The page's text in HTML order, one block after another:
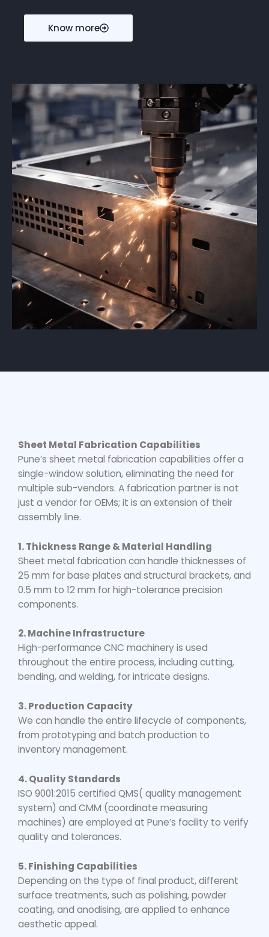
Know more
Sheet Metal Fabrication Capabilities
Pune’s sheet metal fabrication capabilities offer a
single-window solution, eliminating the need for
multiple sub-vendors. A fabrication partner is not
just a vendor for OEMs; it is an extension of their
assembly line.
1. Thickness Range & Material Handling
Sheet metal fabrication can handle thicknesses of
25 mm for base plates and structural brackets, and
0.5 mm to 12 mm for high-tolerance precision
components.
2. Machine Infrastructure
High-performance CNC machinery is used
throughout the entire process, including cutting,
bending, and welding, for intricate designs.
3. Production Capacity
We can handle the entire lifecycle of components,
from prototyping and batch production to
inventory management.
4. Quality Standards
ISO 9001:2015 certified QMS( quality management
system) and CMM (coordinate measuring
machines) are employed at Pune’s facility to verify
quality and tolerances.
5. Finishing Capabilities
Depending on the type of final product, different
surface treatments, such as polishing, powder
coating, and anodising, are applied to enhance
aesthetic appeal.